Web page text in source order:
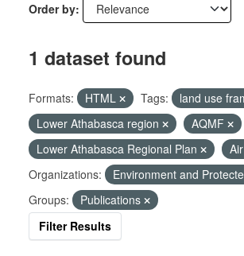
Order by
1 dataset found
Formats: HTML Tags:
land use
Lower Athabasca region
AQMF
Lower Athabasca Regional Plan
Air
Organizations:
Environment and
Groups:
Publications
Filter Results